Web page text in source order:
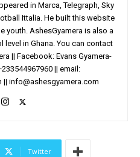
in Marca, Telegraph, Sky
Ittalia. He built this website
youth. AshesGyamera is also a
level in Ghana. You can contact
|| Facebook: Evans Gyamera-
|| email:
|| info@ashesgyamera.com
Twitter